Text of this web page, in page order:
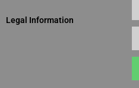
Legal Information